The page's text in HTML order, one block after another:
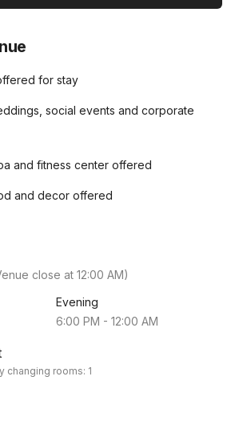
for stay
social events and corporate
and fitness center offered
and decor offered
close at 12:00 AM)
Evening
6:00 PM - 12:00 AM
changing rooms: 1